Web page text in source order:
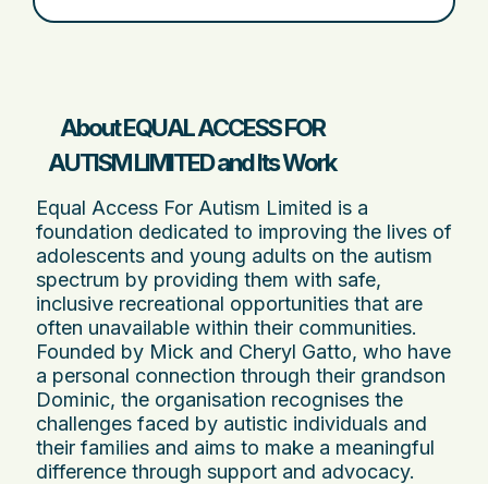
About EQUAL ACCESS FOR
AUTISM LIMITED and Its Work
Equal Access For Autism Limited is a
foundation dedicated to improving the lives of
adolescents and young adults on the autism
spectrum by providing them with safe,
inclusive recreational opportunities that are
often unavailable within their communities.
Founded by Mick and Cheryl Gatto, who have
a personal connection through their grandson
Dominic, the organisation recognises the
challenges faced by autistic individuals and
their families and aims to make a meaningful
difference through support and advocacy.